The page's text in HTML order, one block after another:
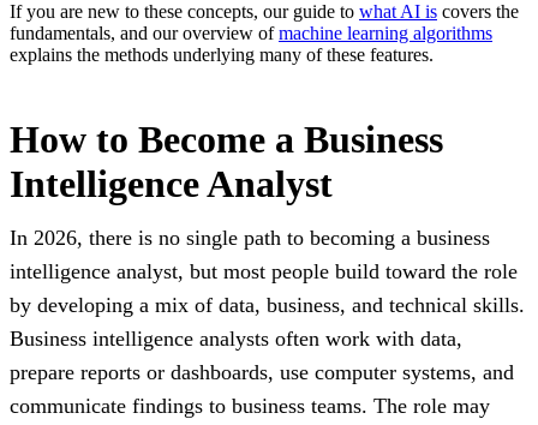
If you are new to these concepts, our guide to what AI is covers the
fundamentals, and our overview ofmachine learning algorithms
explains the methods underlying many of these features.
How to Become a Business
Intelligence Analyst
In 2026, there is no single path to becoming a business
intelligence analyst, but most people build toward the role
by developing a mix of data, business, and technical skills.
Business intelligence analysts often work with data,
prepare reports or dashboards, use computer systems, and
communicate findings to business teams. The role may